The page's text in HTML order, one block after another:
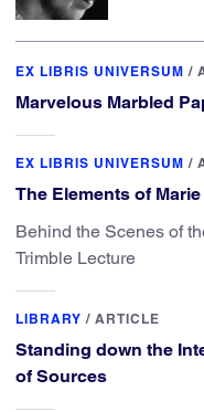
EX LIBRIS UNIVERSUM /
Marvelous Marbled
EX LIBRIS UNIVERSUM /
The Elements of
Behind the Scenes of
Trimble Lecture
LIBRARY / ARTICLE
Standing down the
of Sources